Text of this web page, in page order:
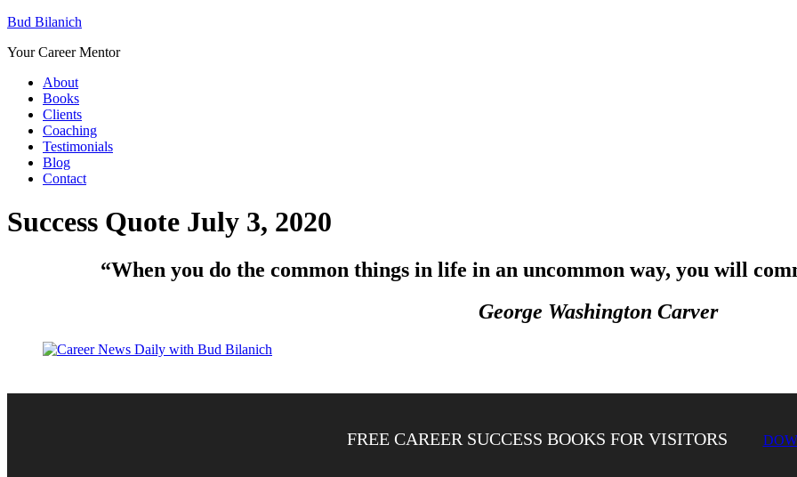
Bud Bilanich
Your Career Mentor
About
Books
Clients
Coaching
Testimonials
Blog
Contact
Success Quote July 3, 2020
“When you do the common things in life in an uncommon way, you will
George Washington Carver
FREE CAREER SUCCESS BOOKS FOR VISITORS